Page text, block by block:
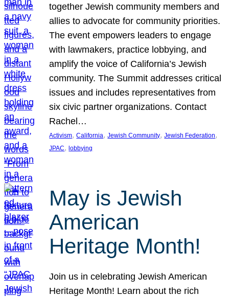
together Jewish community members and
allies to advocate for community priorities.
The event empowers leaders to engage
with lawmakers, practice lobbying, and
amplify the voice of California’s Jewish
community. The Summit addresses critical
issues and includes representatives from
six civic partner organizations. Contact
Rachel…
Activism, California, Jewish Community, Jewish Federation
JPAC, lobbying
May is Jewish
American
Heritage Month!
Join us in celebrating Jewish American
Heritage Month! Learn about the rich